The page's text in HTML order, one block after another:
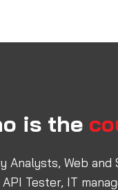
is the
Web
Tester, IT